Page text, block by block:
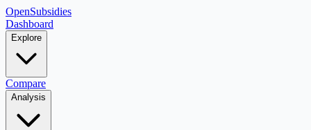
OpenSubsidies
Dashboard
Explore
Compare
Analysis